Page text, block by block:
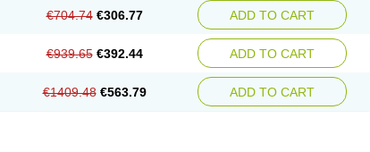
€704.74 €306.77 ADD TO CART
€939.65 €392.44 ADD TO CART
€1409.48 €563.79 ADD TO CART